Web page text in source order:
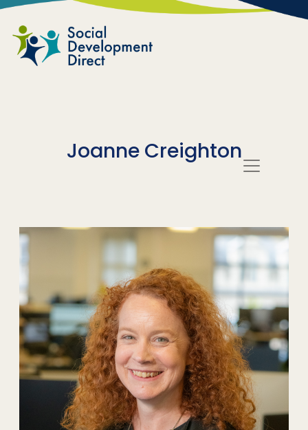
Skip to main content
Joanne Creighton